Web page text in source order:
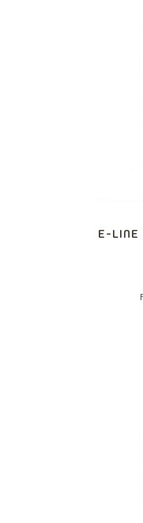
E-LINE